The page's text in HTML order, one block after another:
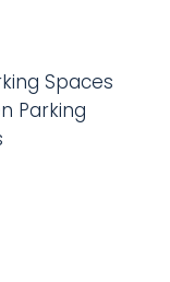
Spaces
Parking